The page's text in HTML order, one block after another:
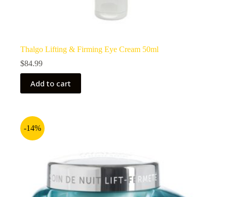
Thalgo Lifting & Firming Eye Cream 50ml
$84.99
Add to cart
-14%